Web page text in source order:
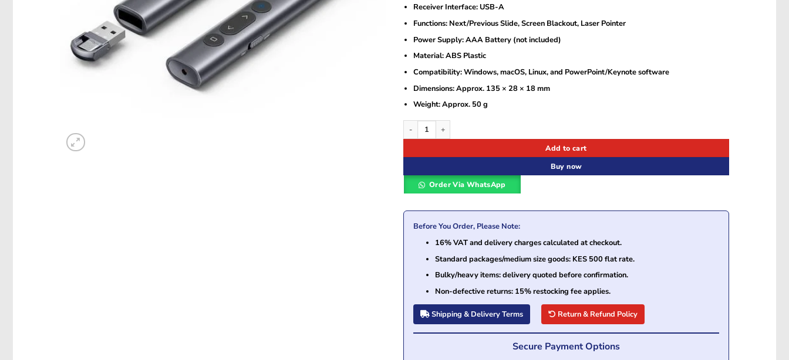
Receiver Interface: USB-A
Functions: Next/Previous Slide, Screen Blackout, Laser Pointer
Power Supply: AAA Battery (not included)
Material: ABS Plastic
Compatibility: Windows, macOS, Linux, and PowerPoint/Keynote software
Dimensions: Approx. 135 × 28 × 18 mm
Weight: Approx. 50 g
Vention Wireless PowerPoint Presentation Clicker with Red Laser Pointer KQIH0 quantity
Add to cart
Buy now
Order Via WhatsApp
Before You Order, Please Note:
16% VAT and delivery charges calculated at checkout.
Standard packages/medium size goods: KES 500 flat rate.
Bulky/heavy items: delivery quoted before confirmation.
Non-defective returns: 15% restocking fee applies.
Shipping & Delivery Terms Return & Refund Policy
Secure Payment Options